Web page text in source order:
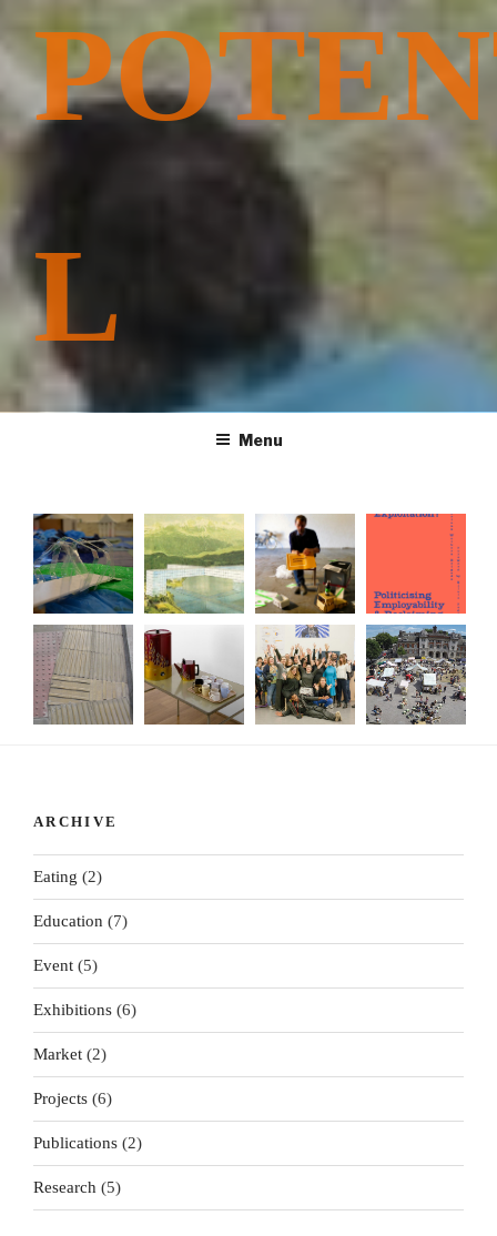
L
Menu
Producin
g Future
Homes...
Shock
City:...
Creative
Practice
Cycling...
Training
for...
ARCHIVE
Eating (2)
Education (7)
Event (5)
Exhibitions (6)
Market (2)
Projects (6)
Publications (2)
Research (5)